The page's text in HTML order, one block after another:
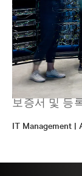
보증서 및 등
IT Management |